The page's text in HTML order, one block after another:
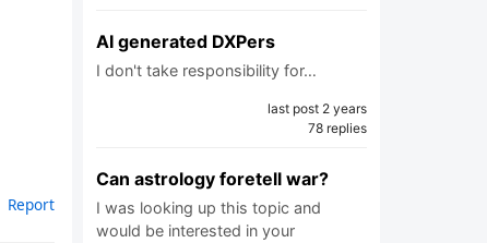
Report
AI generated DXPers
I don't take responsibility for…
last post 2 years
78 replies
Can astrology foretell war?
I was looking up this topic and
would be interested in your